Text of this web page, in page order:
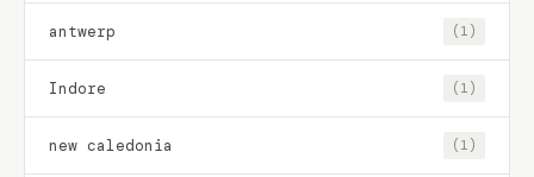
antwerp (1)
Indore (1)
new caledonia (1)